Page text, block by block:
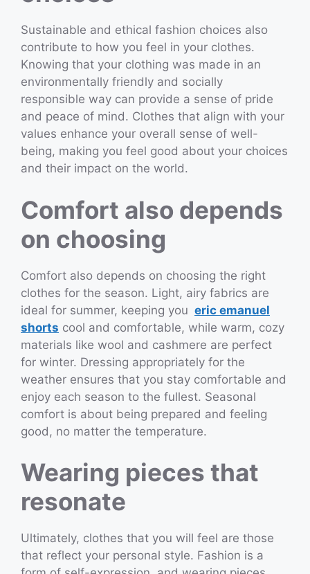
Sustainable and ethical fashion choices also
contribute to how you feel in your clothes.
Knowing that your clothing was made in an
environmentally friendly and socially
responsible way can provide a sense of pride
and peace of mind. Clothes that align with your
values enhance your overall sense of well-
being, making you feel good about your choices
and their impact on the world.
Comfort also depends
on choosing
Comfort also depends on choosing the right
clothes for the season. Light, airy fabrics are
ideal for summer, keeping you eric emanuel
shorts cool and comfortable, while warm, cozy
materials like wool and cashmere are perfect
for winter. Dressing appropriately for the
weather ensures that you stay comfortable and
enjoy each season to the fullest. Seasonal
comfort is about being prepared and feeling
good, no matter the temperature.
Wearing pieces that
resonate
Ultimately, clothes that you will feel are those
that reflect your personal style. Fashion is a